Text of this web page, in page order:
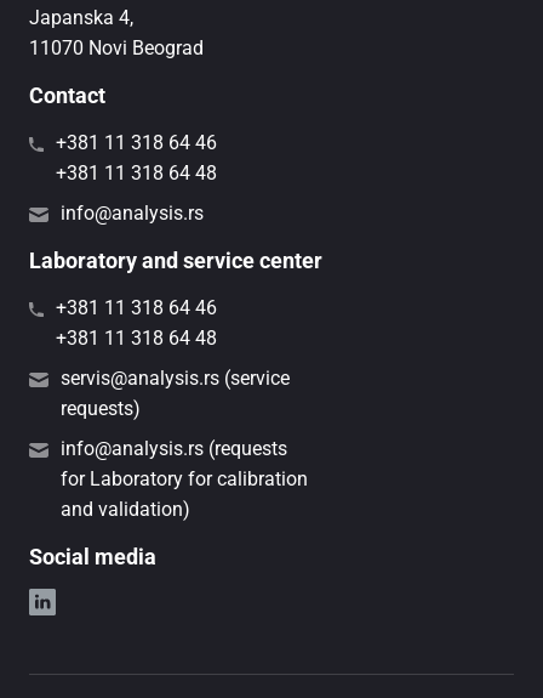
Japanska 4,
11070 Novi Beograd
Contact
+381 11 318 64 46
+381 11 318 64 48
info@analysis.rs
Laboratory and service center
+381 11 318 64 46
+381 11 318 64 48
servis@analysis.rs (service
requests)
info@analysis.rs (requests
for Laboratory for calibration
and validation)
Social media